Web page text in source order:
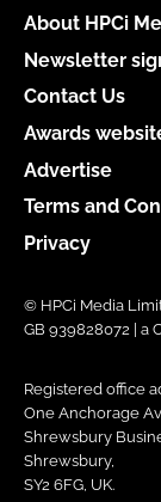
About HPCi
Newsletter
Contact Us
Awards
Advertise
Terms and
Privacy
© HPCi Media
GB 939828072 | a
Registered office
One Anchorage
Shrewsbury
Shrewsbury,
SY2 6FG, UK.